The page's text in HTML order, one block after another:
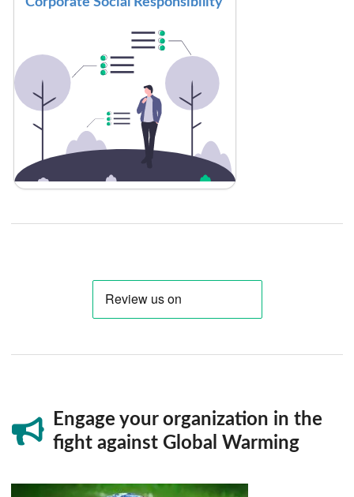
Engage your organization in the
fight against Global Warming